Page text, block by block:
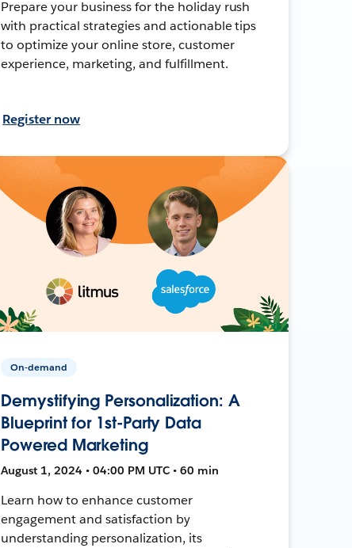
Prepare your business for the holiday rush
with practical strategies and actionable tips
to optimize your online store, customer
experience, marketing, and fulfillment.
Register now
On-demand
Demystifying Personalization: A
Blueprint for 1st-Party Data
Powered Marketing
August 1, 2024 • 04:00 PM UTC • 60 min
Learn how to enhance customer
engagement and satisfaction by
understanding personalization, its